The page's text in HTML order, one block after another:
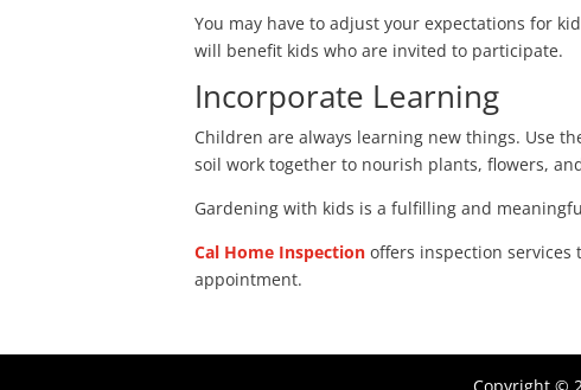
You may have to adjust your expectations for
will benefit kids who are invited to participate.
Incorporate Learning
Children are always learning new things. Use
soil work together to nourish plants, flowers,
Gardening with kids is a fulfilling and
Cal Home Inspection offers inspection
appointment.